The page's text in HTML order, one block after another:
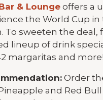
& Loungeoffers a
the World Cup
To sweeten the deal,
lineup of drink
margaritas and more!
Order
and Red